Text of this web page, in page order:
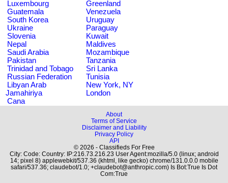
Luxembourg
Greenland
Guatemala
Venezuela
South Korea
Uruguay
Ukraine
Paraguay
Slovenia
Kuwait
Nepal
Maldives
Saudi Arabia
Mozambique
Pakistan
Tanzania
Trinidad and Tobago
Sri Lanka
Russian Federation
Tunisia
Libyan Arab
Jamahiriya
New York, NY
London
Cana
About
Terms of Service
Disclaimer and Liability
Privacy Policy
API
© 2026 - Classifieds For Free
City: Code: Country: IP:216.73.216.23 User Agent:mozilla/5.0 (linux; android
14; pixel 8) applewebkit/537.36 (khtml, like gecko) chrome/131.0.0.0 mobile
safari/537.36; claudebot/1.0; +claudebot@anthropic.com) Is Bot:True Is Dot
Com:True